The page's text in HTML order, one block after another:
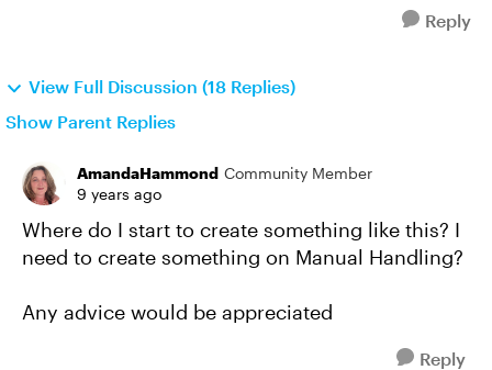
Reply
View Full Discussion (18 Replies)
Show Parent Replies
AmandaHammond Community Member
9 years ago
Where do I start to create something like this? I
need to create something on Manual Handling?
Any advice would be appreciated
Reply